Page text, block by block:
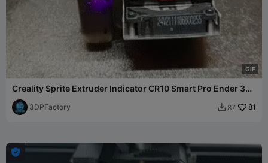
GIF
Creality Sprite Extruder Indicator CR10 Smart Pro Ender 3
S1
3DPFactory  87 81
